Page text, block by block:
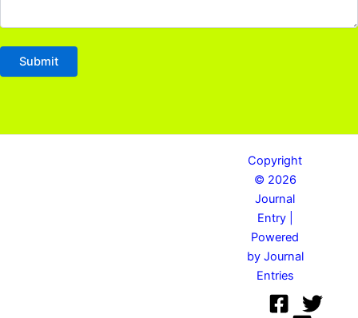
Copyright
© 2026
Journal
Entry |
Powered
by Journal
Entries